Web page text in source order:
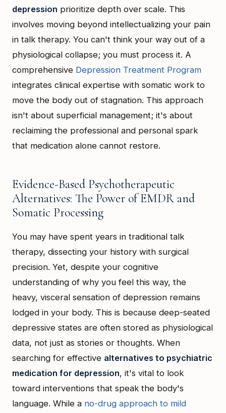
depression prioritize depth over scale. This
involves moving beyond intellectualizing your pain
in talk therapy. You can't think your way out of a
physiological collapse; you must process it. A
comprehensive Depression Treatment Program
integrates clinical expertise with somatic work to
move the body out of stagnation. This approach
isn't about superficial management; it's about
reclaiming the professional and personal spark
that medication alone cannot restore.
Evidence-Based Psychotherapeutic
Alternatives: The Power of EMDR and
Somatic Processing
You may have spent years in traditional talk
therapy, dissecting your history with surgical
precision. Yet, despite your cognitive
understanding of why you feel this way, the
heavy, visceral sensation of depression remains
lodged in your body. This is because deep-seated
depressive states are often stored as physiological
data, not just as stories or thoughts. When
searching for effective alternatives to psychiatric
medication for depression, it's vital to look
toward interventions that speak the body's
language. While a no-drug approach to mild